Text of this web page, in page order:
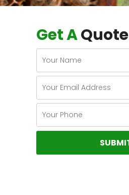
Get AQuote